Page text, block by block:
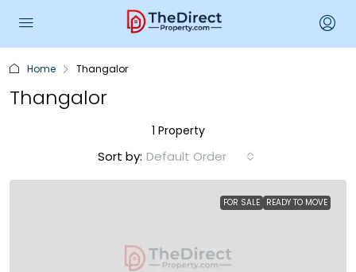
Home Thangalor
Thangalor
1 Property
Sort by: Default Order
FOR SALE READY TO MOVE